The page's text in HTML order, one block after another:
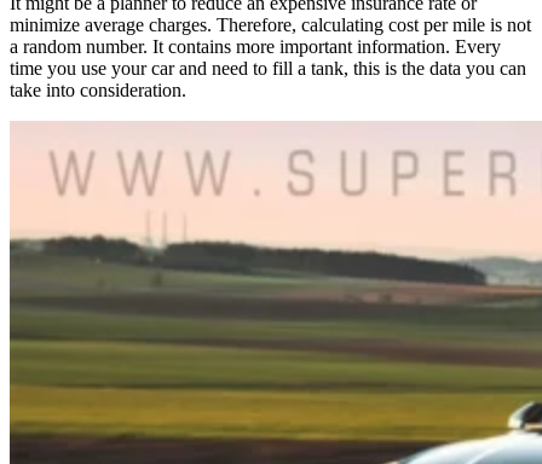
minimize average charges. Therefore, calculating cost per mile is not
a random number. It contains more important information. Every
time you use your car and need to fill a tank, this is the data you can
take into consideration.